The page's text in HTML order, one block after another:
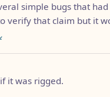
simple bugs that
verify that claim but it
it was rigged.